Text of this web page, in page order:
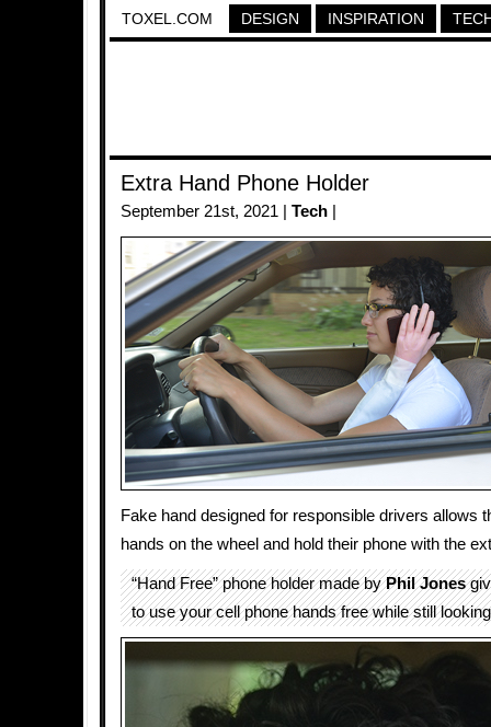
TOXEL.COM DESIGN INSPIRATION
Extra Hand Phone Holder
September 21st, 2021 | Tech
Fake hand designed for responsible drivers allows
hands on the wheel and hold their phone with the
“Hand Free” phone holder made byPhil Jones
to use your cell phone hands free while still